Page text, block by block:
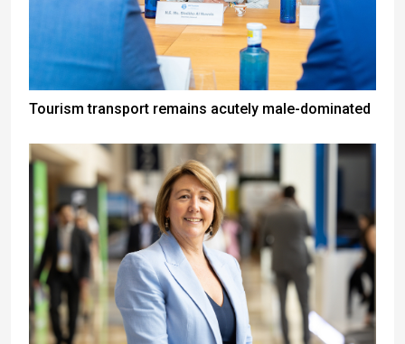
Tourism transport remains acutely male-dominated